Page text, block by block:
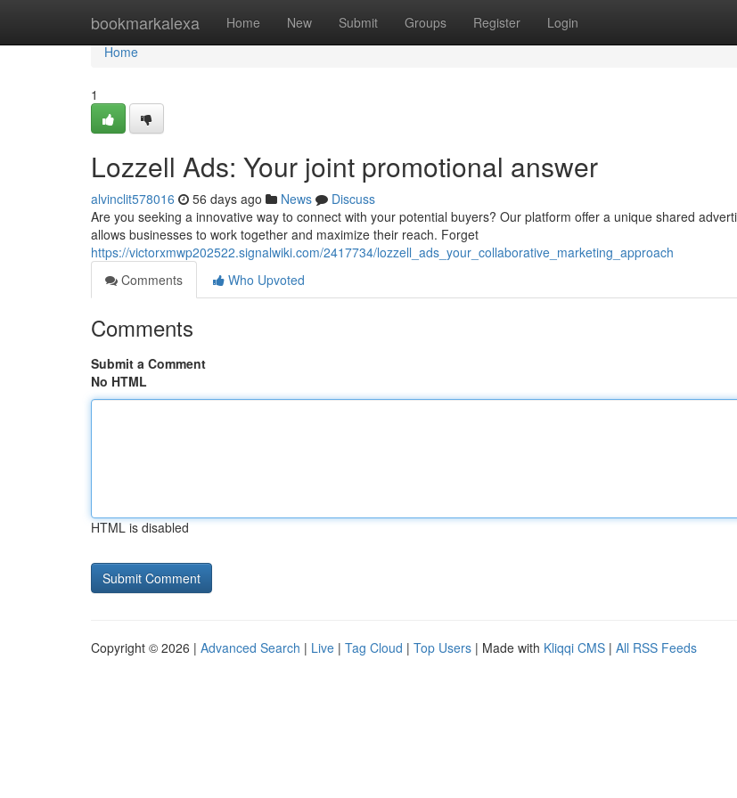
bookmarkalexa Home New Submit Groups Register Login
Home
Home
1
Lozzell Ads: Your joint promotional answer
alvinclit578016 56 days ago News
Discuss
Are you seeking a innovative way to connect with your potential buyers? Our platform offer a unique shared
allows businesses to work together and maximize their reach. Forget
https://victorxmwp202522.signalwiki.com/2417734/lozzell_ads_your_collaborative_marketing_approach
Comments
Who Upvoted
Comments
Submit a Comment
No HTML
HTML is disabled
Copyright © 2026 | Advanced Search | Live | Tag Cloud | Top Users | Made with Kliqqi CMS | All RSS Feeds